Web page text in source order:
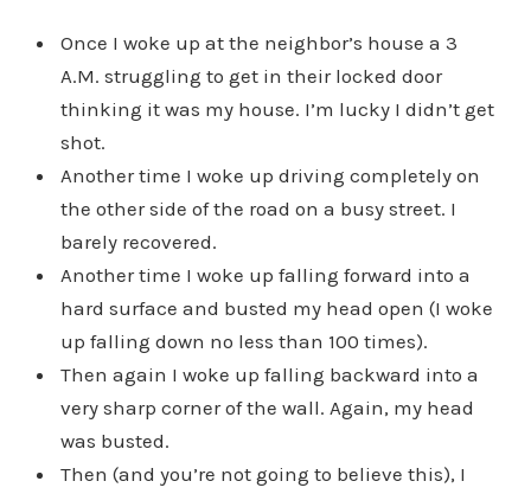
Once I woke up at the neighbor’s house a 3
A.M. struggling to get in their locked door
thinking it was my house. I’m lucky I didn’t get
shot.
Another time I woke up driving completely on
the other side of the road on a busy street. I
barely recovered.
Another time I woke up falling forward into a
hard surface and busted my head open (I woke
up falling down no less than 100 times).
Then again I woke up falling backward into a
very sharp corner of the wall. Again, my head
was busted.
Then (and you’re not going to believe this), I